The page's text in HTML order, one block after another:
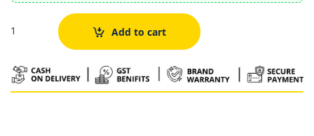
Quantity Add to cart